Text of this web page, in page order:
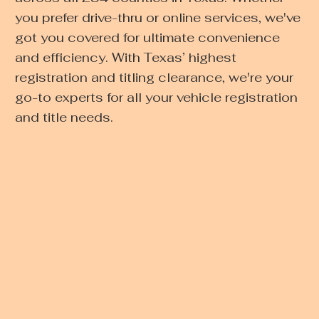
you prefer drive-thru or online services, we've
got you covered for ultimate convenience
and efficiency. With Texas’ highest
registration and titling clearance, we're your
go-to experts for all your vehicle registration
and title needs.